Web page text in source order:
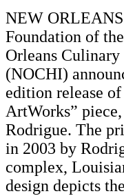
NEW
Foundation of
Orleans
(NOCHI)
edition release
ArtWorks”
Rodrigue. The
in 2003 by
complex,
design depicts